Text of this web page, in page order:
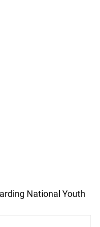
National Youth